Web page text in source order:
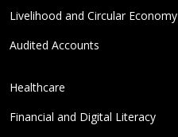
Livelihood and Circular Economy
Audited Accounts
Healthcare
Financial and Digital Literacy